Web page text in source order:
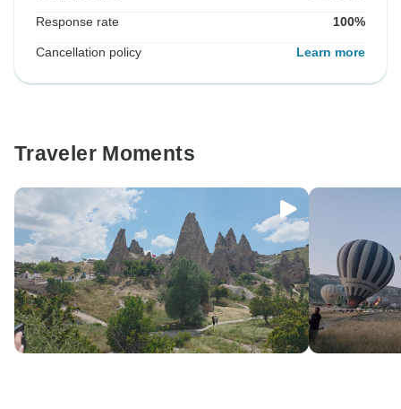
Response rate 100%
Cancellation policy Learn more
Traveler Moments